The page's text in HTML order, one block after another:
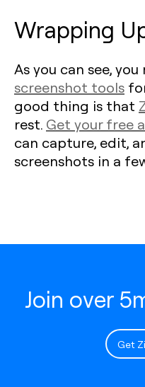
Wrapping
As you can see,
screenshot tools
good thing is that
rest. Get your free
can capture, edit,
screenshots in a
Join over
Get